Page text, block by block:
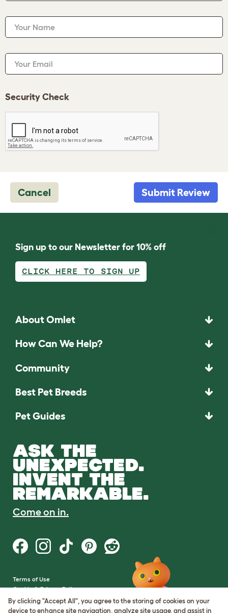
Your Name
Your Email
Security Check
Cancel Submit Review
Sign up to our Newsletter for 10% off
CLICK HERE TO SIGN UP
About Omlet
How Can We Help?
Community
Best Pet Breeds
Pet Guides
ASK THE
UNEXPECTED.
INVENT THE
REMARKABLE.
Come on in.
Terms of Use
Cookie & Privacy Policy
Cookie Settings
Sitemap
By clicking "Accept All", you agree to the storing of cookies on your
device to enhance site navigation, analyze site usage, and assist in